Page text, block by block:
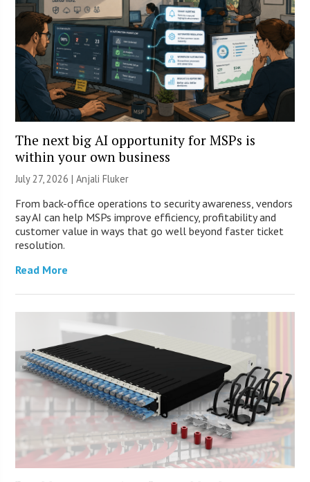
The next big AI opportunity for MSPs is
within your own business
July 27, 2026 |Anjali Fluker
From back-office operations to security awareness, vendors
say AI can help MSPs improve efficiency, profitability and
customer value in ways that go well beyond faster ticket
resolution.
Read More